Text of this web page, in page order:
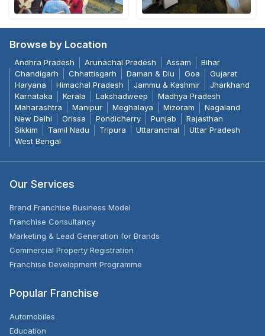
Browse by Location
Andhra Pradesh Arunachal Pradesh Assam
Bihar
Chandigarh
Chhattisgarh Daman & Diu Goa
Gujarat
Haryana
Himachal Pradesh Jammu & Kashmir
Jharkhand
Karnataka
Kerala Lakshadweep
Madhya Pradesh
Maharashtra
Manipur Meghalaya Mizoram
Nagaland
New Delhi
Orissa Pondicherry Punjab
Rajasthan
Sikkim
Tamil Nadu Tripura Uttaranchal
Uttar Pradesh
West Bengal
Our Services
Brand Franchise Business Model
Franchise Consultancy
Marketing & Lead Generation for Brands
Commercial Property Registration
Franchise Development Programme
Popular Franchise
Automobiles
Education